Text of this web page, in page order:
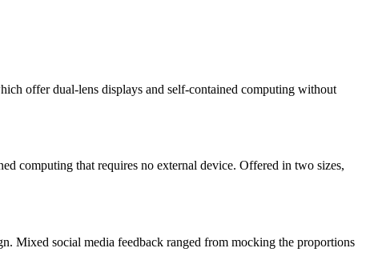
offer dual-lens displays and self-contained computing without
computing that requires no external device. Offered in two sizes,
Mixed social media feedback ranged from mocking the proportions